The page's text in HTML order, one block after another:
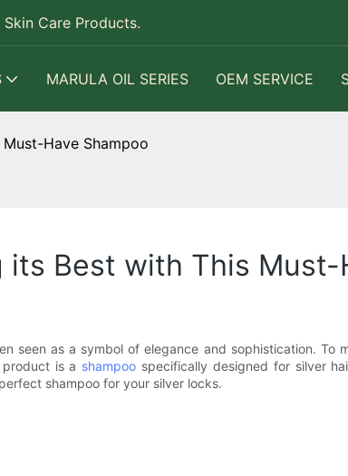
Care Products.
MARULA OIL SERIES OEM SERVICE
Have Shampoo
its Best with This Must-
seen as a symbol of elegance and sophistication.
is a shampoo specifically designed for silver
shampoo for your silver locks.